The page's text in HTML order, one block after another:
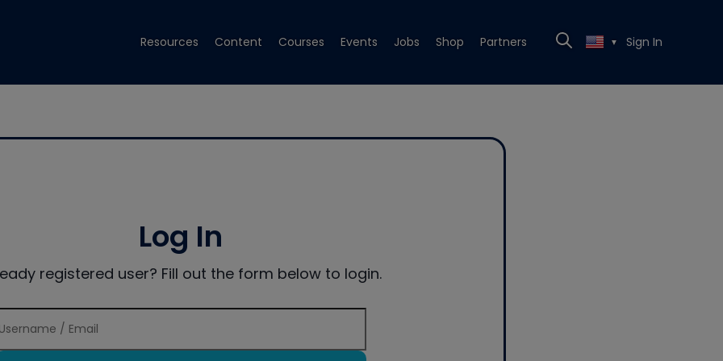
Resources Content Courses Events Jobs Shop Partners ▼ Sign In
Log In
registered user? Fill out the form below to login.